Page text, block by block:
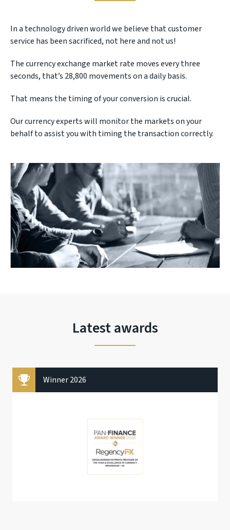
In a technology driven world we believe that customer
service has been sacrificed, not here and not us!
The currency exchange market rate moves every three
seconds, that’s 28,800 movements on a daily basis.
That means the timing of your conversion is crucial.
Our currency experts will monitor the markets on your
behalf to assist you with timing the transaction correctly.
Latest awards
Winner 2026